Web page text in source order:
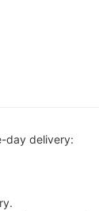
day delivery: